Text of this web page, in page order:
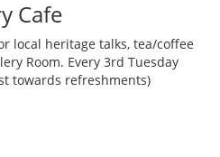
Cafe
local heritage talks, tea/coffee
Room. Every 3rd Tuesday
towards refreshments)